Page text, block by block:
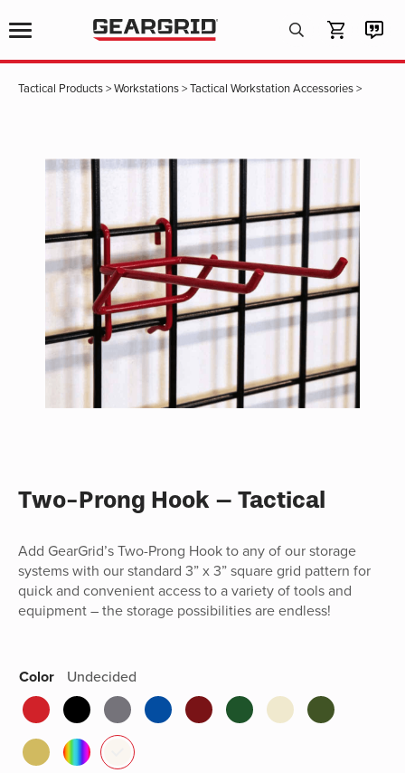
Products
search
Tactical Products>Workstations>Tactical Workstation Accessories>
Two-Prong Hook – Tactical
Add GearGrid’s Two-Prong Hook to any of our storage
systems with our standard 3” x 3” square grid pattern for
quick and convenient access to a variety of tools and
equipment – the storage possibilities are endless!
Color Undecided